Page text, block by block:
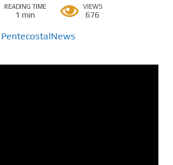
READING TIME
1 min
VIEWS
676
PentecostalNews